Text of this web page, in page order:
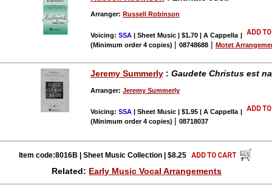
Arranger: Russell Robinson
Voicing: SSA| Sheet Music | $1.70 | A Cappella
(Minimum order 4 copies) | 08748688| Motet
Jeremy Summerly: Gaudete Christus est
Arranger: Jeremy Summerly
Voicing: SSA| Sheet Music | $1.95 | A Cappella |
(Minimum order 4 copies) | 08718037
Item code:8016B | Sheet Music Collection | $8.25
Related: Early Music Vocal Arrangements